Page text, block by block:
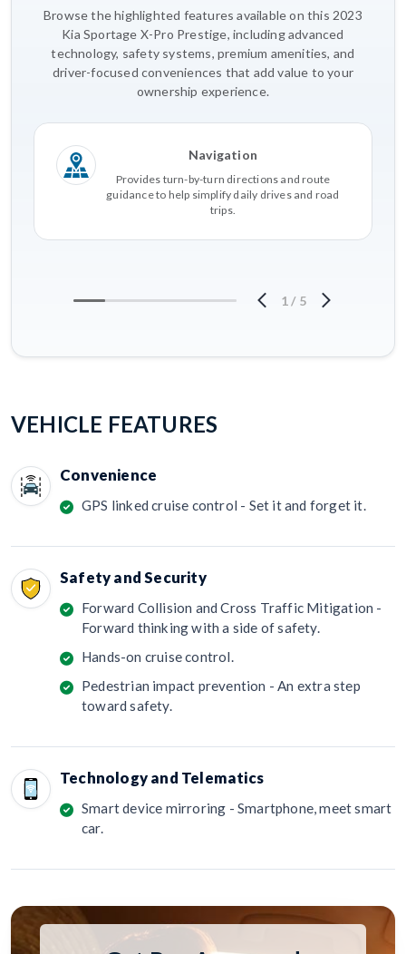
Browse the highlighted features available on this 2023
Kia Sportage X-Pro Prestige, including advanced
technology, safety systems, premium amenities, and
driver-focused conveniences that add value to your
ownership experience.
Navigation
Provides turn-by-turn directions and route
guidance to help simplify daily drives and road
trips.
1 / 5
VEHICLE FEATURES
Convenience
GPS linked cruise control - Set it and forget it.
Safety and Security
Forward Collision and Cross Traffic Mitigation -
Forward thinking with a side of safety.
Hands-on cruise control.
Pedestrian impact prevention - An extra step
toward safety.
Technology and Telematics
Smart device mirroring - Smartphone, meet smart
car.